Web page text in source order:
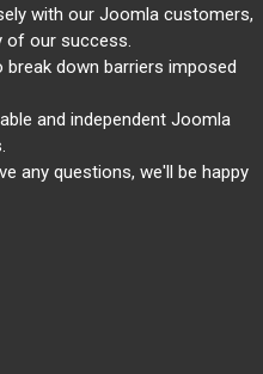
with our Joomla customers,
of our success.
break down barriers imposed
and independent Joomla
any questions, we'll be happy